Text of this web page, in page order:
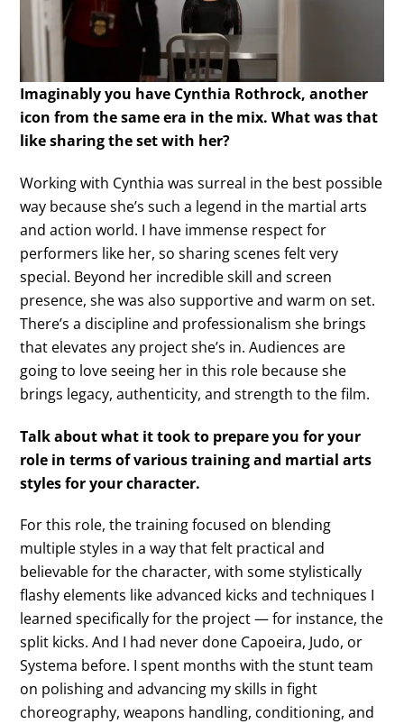
Imaginably you have Cynthia Rothrock, another
icon from the same era in the mix. What was that
like sharing the set with her?
Working with Cynthia was surreal in the best possible
way because she’s such a legend in the martial arts
and action world. I have immense respect for
performers like her, so sharing scenes felt very
special. Beyond her incredible skill and screen
presence, she was also supportive and warm on set.
There’s a discipline and professionalism she brings
that elevates any project she’s in. Audiences are
going to love seeing her in this role because she
brings legacy, authenticity, and strength to the film.
Talk about what it took to prepare you for your
role in terms of various training and martial arts
styles for your character.
For this role, the training focused on blending
multiple styles in a way that felt practical and
believable for the character, with some stylistically
flashy elements like advanced kicks and techniques I
learned specifically for the project — for instance, the
split kicks. And I had never done Capoeira, Judo, or
Systema before. I spent months with the stunt team
on polishing and advancing my skills in fight
choreography, weapons handling, conditioning, and